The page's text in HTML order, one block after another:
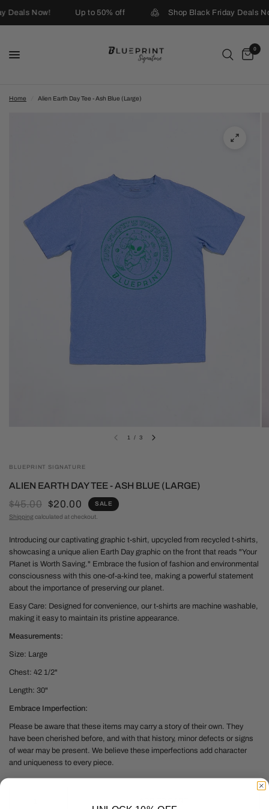
Deals Now! Up to 50% off Shop Black Friday Deals
0
Home Alien Earth Day Tee - Ash Blue (Large)
1 / 3
BLUEPRINT SIGNATURE
ALIEN EARTH DAY TEE - ASH BLUE (LARGE)
$45.00 $20.00
SALE
Shipping calculated at checkout.
Introducing our captivating graphic t-shirt, upcycled from recycled t-shirts,
showcasing a unique alien Earth Day graphic on the front that reads "Your
Planet is Worth Saving." Embrace the fusion of fashion and environmental
consciousness with this one-of-a-kind tee, making a powerful statement
about the importance of preserving our planet.
Easy Care: Designed for convenience, our t-shirts are machine washable,
making it easy to maintain its pristine appearance.
Measurements:
Size: Large
Chest: 42 1/2"
Length: 30"
Embrace Imperfection:
Please be aware that these items may carry a story of their own. They
have been cherished before, and with that history, minor defects or signs
of wear may be present. We believe these imperfections add character
and uniqueness to every piece.